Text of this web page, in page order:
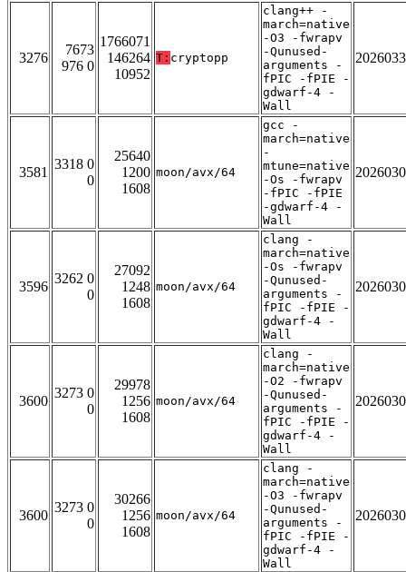
3276
7673
976 0
1766071
146264
10952
T: cryptopp
clang++ -
march=native
-O3 -fwrapv
-Qunused-
arguments -
fPIC -fPIE -
gdwarf-4 -
Wall
3581
3318 0
0
25640
1200
1608
moon/avx/64
gcc -
march=native
-
mtune=native
-Os -fwrapv
-fPIC -fPIE
-gdwarf-4 -
Wall
3596
3262 0
0
27092
1248
1608
moon/avx/64
clang -
march=native
-Os -fwrapv
-Qunused-
arguments -
fPIC -fPIE -
gdwarf-4 -
Wall
3600
3273 0
0
29978
1256
1608
moon/avx/64
clang -
march=native
-O2 -fwrapv
-Qunused-
arguments -
fPIC -fPIE -
gdwarf-4 -
Wall
3600
3273 0
0
30266
1256
1608
moon/avx/64
clang -
march=native
-O3 -fwrapv
-Qunused-
arguments -
fPIC -fPIE -
gdwarf-4 -
Wall